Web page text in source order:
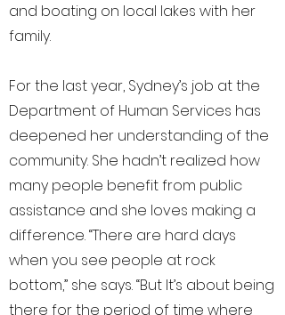
and boating on local lakes with her
family.
For the last year, Sydney’s job at the
Department of Human Services has
deepened her understanding of the
community. She hadn’t realized how
many people benefit from public
assistance and she loves making a
difference. “There are hard days
when you see people at rock
bottom,” she says. “But It’s about being
there for the period of time where